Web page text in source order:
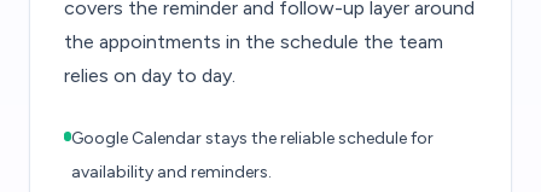
covers the reminder and follow-up layer around
the appointments in the schedule the team
relies on day to day.
Google Calendar stays the reliable schedule for
availability and reminders.